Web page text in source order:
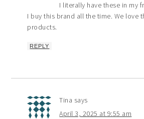
I literally have these in my
I buy this brand all the time. We love
products.
REPLY
Tina says
April 3, 2025 at 9:55 am